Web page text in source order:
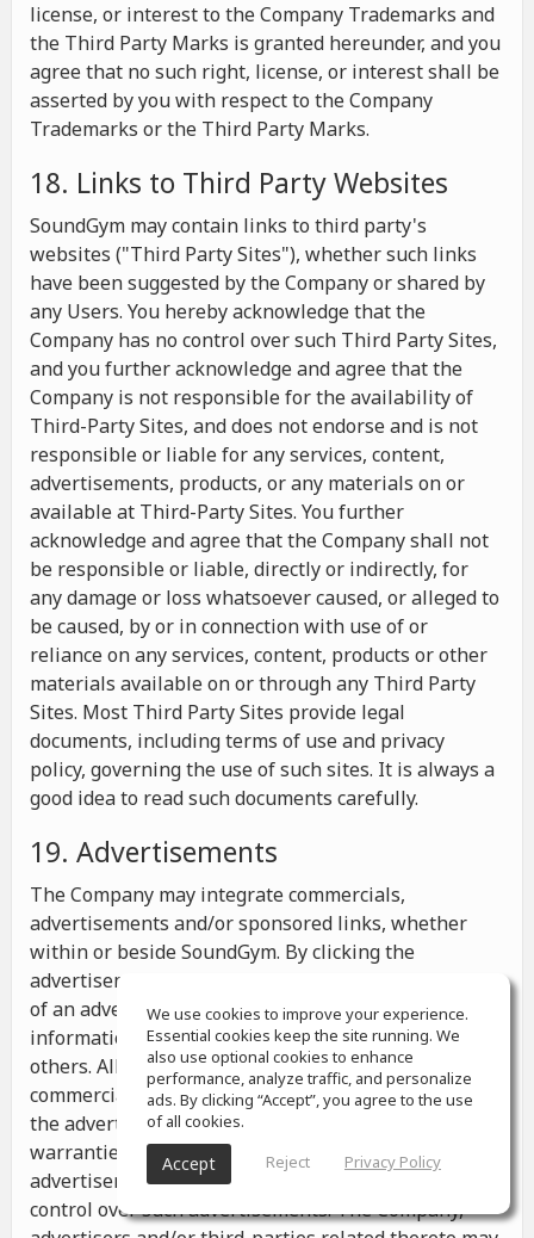
license, or interest to the Company Trademarks and
the Third Party Marks is granted hereunder, and you
agree that no such right, license, or interest shall be
asserted by you with respect to the Company
Trademarks or the Third Party Marks.
18. Links to Third Party Websites
SoundGym may contain links to third party's
websites ("Third Party Sites"), whether such links
have been suggested by the Company or shared by
any Users. You hereby acknowledge that the
Company has no control over such Third Party Sites,
and you further acknowledge and agree that the
Company is not responsible for the availability of
Third-Party Sites, and does not endorse and is not
responsible or liable for any services, content,
advertisements, products, or any materials on or
available at Third-Party Sites. You further
acknowledge and agree that the Company shall not
be responsible or liable, directly or indirectly, for
any damage or loss whatsoever caused, or alleged to
be caused, by or in connection with use of or
reliance on any services, content, products or other
materials available on or through any Third Party
Sites. Most Third Party Sites provide legal
documents, including terms of use and privacy
policy, governing the use of such sites. It is always a
good idea to read such documents carefully.
19. Advertisements
The Company may integrate commercials,
advertisements and/or sponsored links, whether
within or beside SoundGym. By clicking the
advertisements you may be transferred to a website
of an advertiser or receive any other messages,
information or offers from the advertiser and from
others. All the information contained in such
commercials and advertisements belongs solely to
the advertisers and the Company makes no
warranties or representations as to such
advertisements, whether or not the Company has
control over such advertisements. The Company,
We use cookies to improve your experience.
Essential cookies keep the site running. We
also use optional cookies to enhance
performance, analyze traffic, and personalize
ads. By clicking “Accept”, you agree to the use
of all cookies.
Accept Reject Privacy Policy